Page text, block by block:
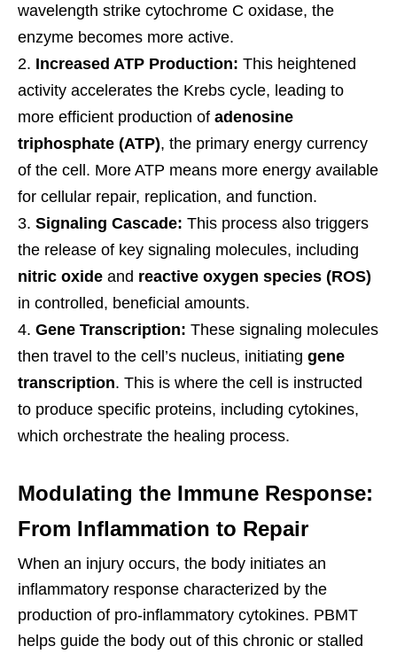
wavelength strike cytochrome C oxidase, the
enzyme becomes more active.
Increased ATP Production: This heightened
activity accelerates the Krebs cycle, leading to
more efficient production of adenosine
triphosphate (ATP), the primary energy currency
of the cell. More ATP means more energy available
for cellular repair, replication, and function.
Signaling Cascade: This process also triggers
the release of key signaling molecules, including
nitric oxide and reactive oxygen species (ROS)
in controlled, beneficial amounts.
Gene Transcription: These signaling molecules
then travel to the cell’s nucleus, initiating gene
transcription. This is where the cell is instructed
to produce specific proteins, including cytokines,
which orchestrate the healing process.
Modulating the Immune Response:
From Inflammation to Repair
When an injury occurs, the body initiates an
inflammatory response characterized by the
production of pro-inflammatory cytokines. PBMT
helps guide the body out of this chronic or stalled